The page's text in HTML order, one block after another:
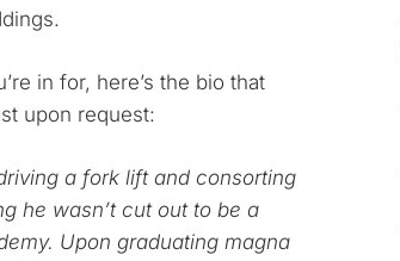
in for, here’s the bio that
upon request:
a fork lift and consorting
he wasn’t cut out to be a
Upon graduating magna